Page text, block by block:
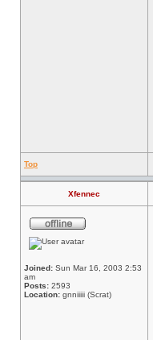
Top
Xfennec
Joined: Sun Mar 16, 2003 2:53
am
Posts: 2593
Location: gnniiiii (Scrat)